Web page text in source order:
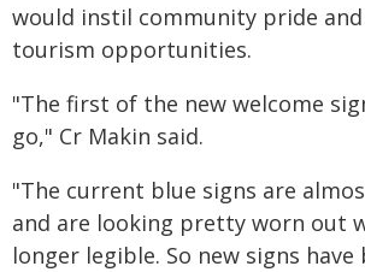
would instil community pride and
tourism opportunities.
"The first of the new welcome
go," Cr Makin said.
"The current blue signs are
and are looking pretty worn out
longer legible. So new signs have